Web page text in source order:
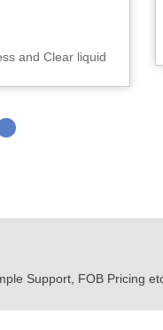
and Clear liquid
Support, FOB Pricing